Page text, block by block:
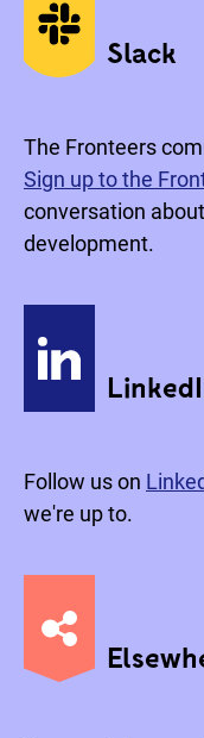
Social media
Slack
The Fronteers
Sign up to the
conversation
development.
Follow us on
we're up to.